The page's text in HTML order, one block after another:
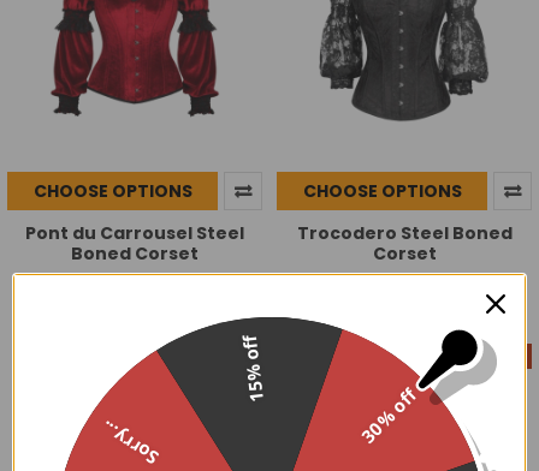
CHOOSE OPTIONS
Pont du Carrousel Steel
Boned Corset
$129.95
CHOOSE OPTIONS
Trocodero Steel Boned
Corset
$129.99
On Sale
30% off
Sorry...
15% off